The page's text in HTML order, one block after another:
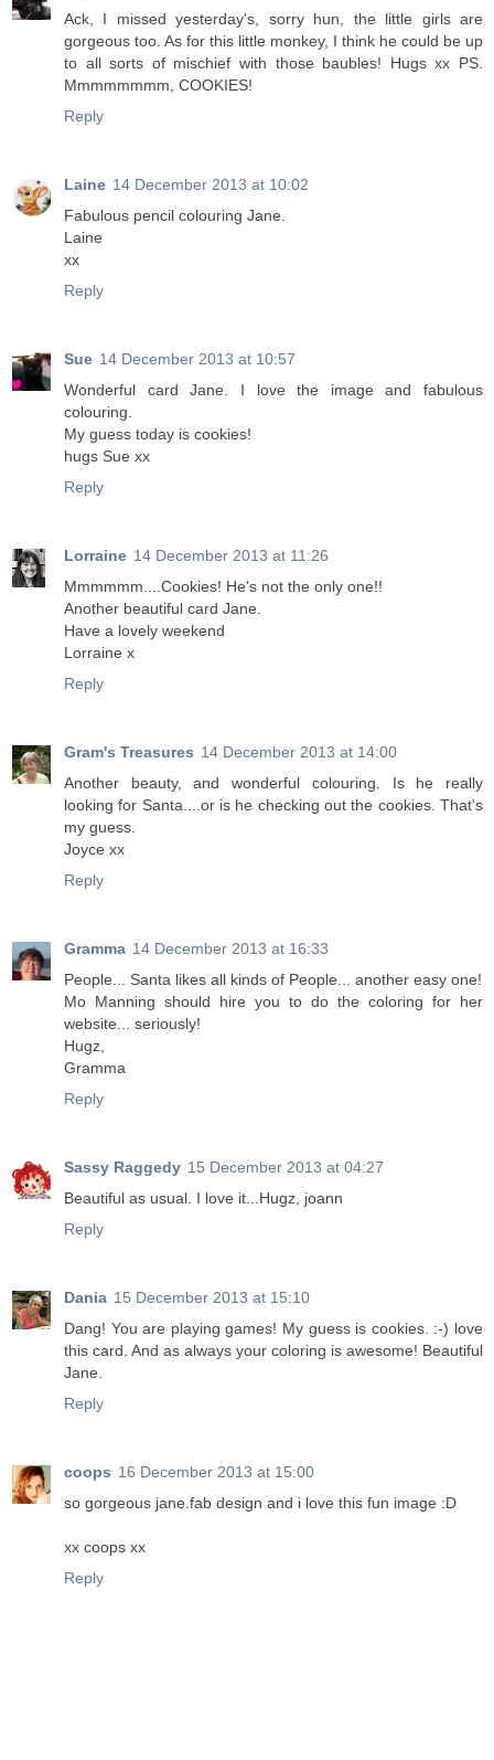
Ack, I missed yesterday's, sorry hun, the little girls are
gorgeous too. As for this little monkey, I think he could be up
to all sorts of mischief with those baubles! Hugs xx PS.
Mmmmmmmm, COOKIES!
Reply
Laine 14 December 2013 at 10:02
Fabulous pencil colouring Jane.
Laine
xx
Reply
Sue 14 December 2013 at 10:57
Wonderful card Jane. I love the image and fabulous
colouring.
My guess today is cookies!
hugs Sue xx
Reply
Lorraine 14 December 2013 at 11:26
Mmmmmm....Cookies! He's not the only one!!
Another beautiful card Jane.
Have a lovely weekend
Lorraine x
Reply
Gram's Treasures 14 December 2013 at 14:00
Another beauty, and wonderful colouring. Is he really
looking for Santa....or is he checking out the cookies. That's
my guess.
Joyce xx
Reply
Gramma 14 December 2013 at 16:33
People... Santa likes all kinds of People... another easy one!
Mo Manning should hire you to do the coloring for her
website... seriously!
Hugz,
Gramma
Reply
Sassy Raggedy 15 December 2013 at 04:27
Beautiful as usual. I love it...Hugz, joann
Reply
Dania 15 December 2013 at 15:10
Dang! You are playing games! My guess is cookies. :-) love
this card. And as always your coloring is awesome! Beautiful
Jane.
Reply
coops 16 December 2013 at 15:00
so gorgeous jane.fab design and i love this fun image :D
xx coops xx
Reply